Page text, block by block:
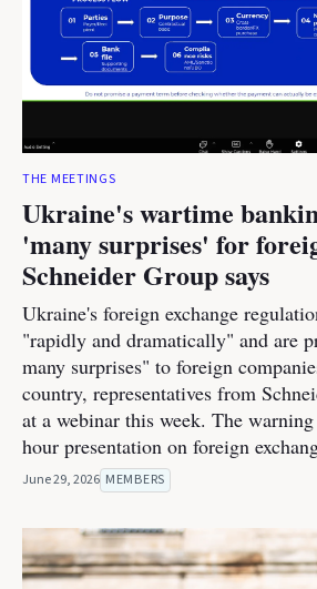
THE MEETINGS
Ukraine's wartime
'many surprises' for
Schneider Group says
Ukraine's foreign exchange
"rapidly and dramatically" and are
many surprises" to foreign
country, representatives from
at a webinar this week. The
hour presentation on foreign
June 29, 2026 MEMBERS